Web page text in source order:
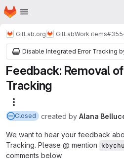
Skip to main content
Homepage
GitLab.org GitLabWork items
Disable Integrated Error Tracking
Feedback: Removal
Tracking
Closed created by Alana
We want to hear your feedback
Tracking. Please @ mention kbychu
comments below.